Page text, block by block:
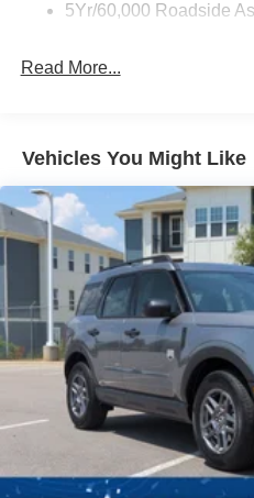
Deep Tinted Glass
Galvanized Steel/
Lip Spoiler
Perimeter/Approach Lights
Power Liftgate Rear
Speed Sensitive Variable
Tailgate/Rear Door Lock
Tire Mobility Kit
Tires: P255/65R18 AS BSW
Wheels: 18" Sparkle
5Yr/60,000 Roadside
Read More...
Vehicles You Might Like